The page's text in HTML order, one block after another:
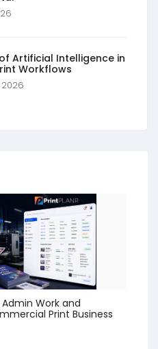
Artificial Intelligence in
Workflows
Admin Work and
Print Business